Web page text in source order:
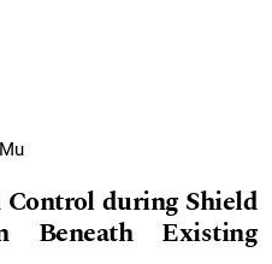
during Shield
Beneath Existing